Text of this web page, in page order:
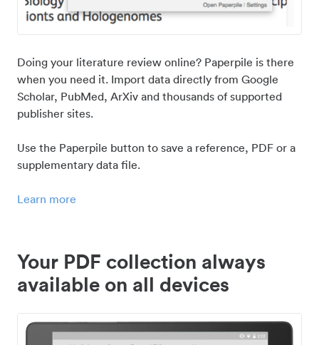
Doing your literature review online? Paperpile is there
when you need it. Import data directly from Google
Scholar, PubMed, ArXiv and thousands of supported
publisher sites.
Use the Paperpile button to save a reference, PDF or a
supplementary data file.
Learn more
Your PDF collection always
available on all devices